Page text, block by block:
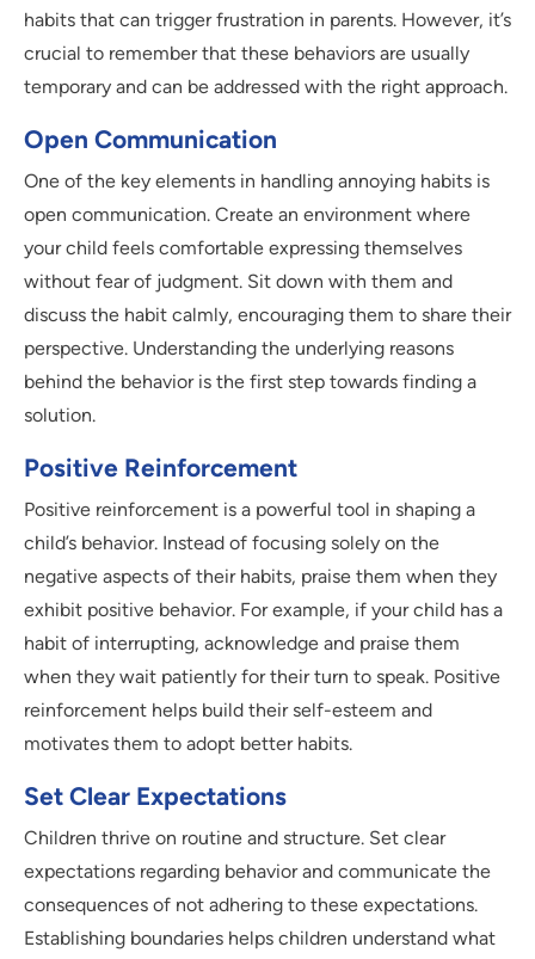
habits that can trigger frustration in parents. However, it’s
crucial to remember that these behaviors are usually
temporary and can be addressed with the right approach.
Open Communication
One of the key elements in handling annoying habits is
open communication. Create an environment where
your child feels comfortable expressing themselves
without fear of judgment. Sit down with them and
discuss the habit calmly, encouraging them to share their
perspective. Understanding the underlying reasons
behind the behavior is the first step towards finding a
solution.
Positive Reinforcement
Positive reinforcement is a powerful tool in shaping a
child’s behavior. Instead of focusing solely on the
negative aspects of their habits, praise them when they
exhibit positive behavior. For example, if your child has a
habit of interrupting, acknowledge and praise them
when they wait patiently for their turn to speak. Positive
reinforcement helps build their self-esteem and
motivates them to adopt better habits.
Set Clear Expectations
Children thrive on routine and structure. Set clear
expectations regarding behavior and communicate the
consequences of not adhering to these expectations.
Establishing boundaries helps children understand what